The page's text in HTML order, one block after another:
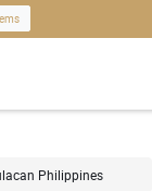
Philippines